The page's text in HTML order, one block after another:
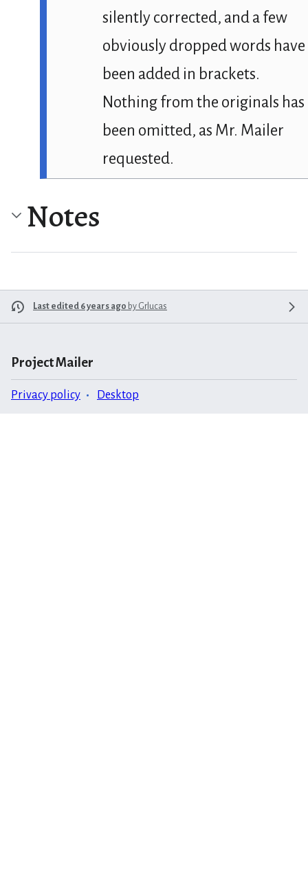
silently corrected, and a few
obviously dropped words have
been added in brackets.
Nothing from the originals has
been omitted, as Mr. Mailer
requested.
Notes
Last edited 6 years ago by Grlucas
Project Mailer
Privacy policy Desktop